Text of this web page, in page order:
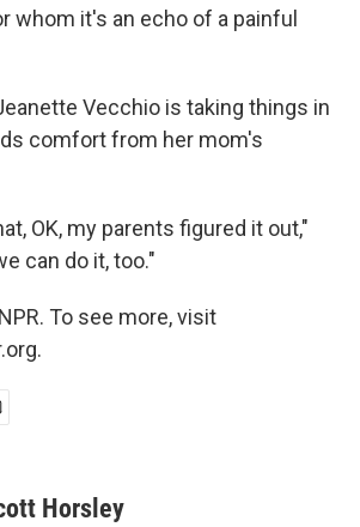
whom it's an echo of a painful
Vecchio is taking things in
comfort from her mom's
OK, my parents figured it out,"
can do it, too."
To see more, visit
Horsley